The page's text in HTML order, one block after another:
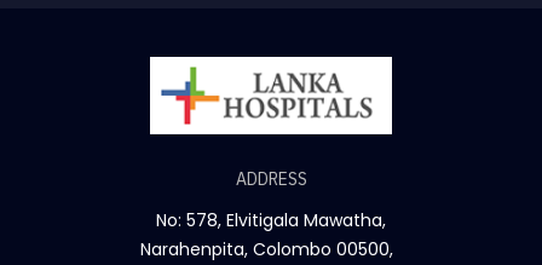
Pay Online
ADDRESS
No: 578, Elvitigala Mawatha,
Narahenpita, Colombo 00500,